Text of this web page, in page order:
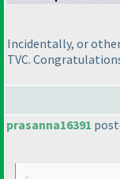
Incidentally, or
TVC.
prasanna16391